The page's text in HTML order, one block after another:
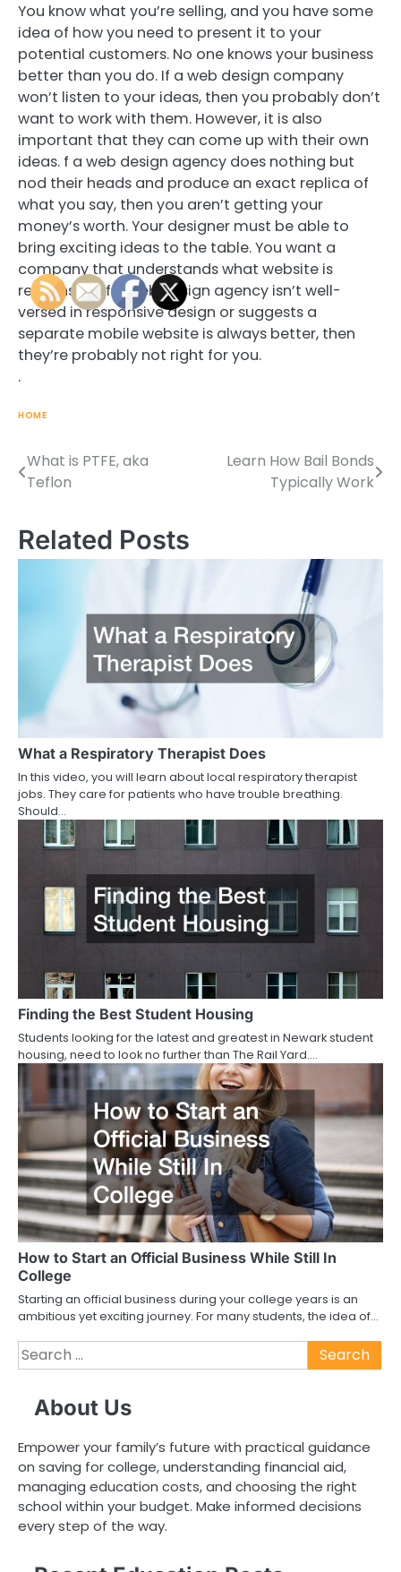
You know what you’re selling, and you have some
idea of how you need to present it to your
potential customers. No one knows your business
better than you do. If a web design company
won’t listen to your ideas, then you probably don’t
want to work with them. However, it is also
important that they can come up with their own
ideas. f a web design agency does nothing but
nod their heads and produce an exact replica of
what you say, then you aren’t getting your
money’s worth. Your designer must be able to
bring exciting ideas to the table. You want a
company that understands what website is
responsive. If a web design agency isn’t well-
versed in responsive design or suggests a
separate mobile website is always better, then
they’re probably not right for you.
.
HOME
Post
What is PTFE, aka
Teflon
Learn How Bail Bonds
Typically Work
Related Posts
What a Respiratory Therapist Does
In this video, you will learn about local respiratory therapist
jobs. They care for patients who have trouble breathing.
Should…
Finding the Best Student Housing
Students looking for the latest and greatest in Newark student
housing, need to look no further than The Rail Yard.…
How to Start an Official Business While Still In
College
Starting an official business during your college years is an
ambitious yet exciting journey. For many students, the idea of…
Search
for:
About Us
Empower your family’s future with practical guidance
on saving for college, understanding financial aid,
managing education costs, and choosing the right
school within your budget. Make informed decisions
every step of the way.